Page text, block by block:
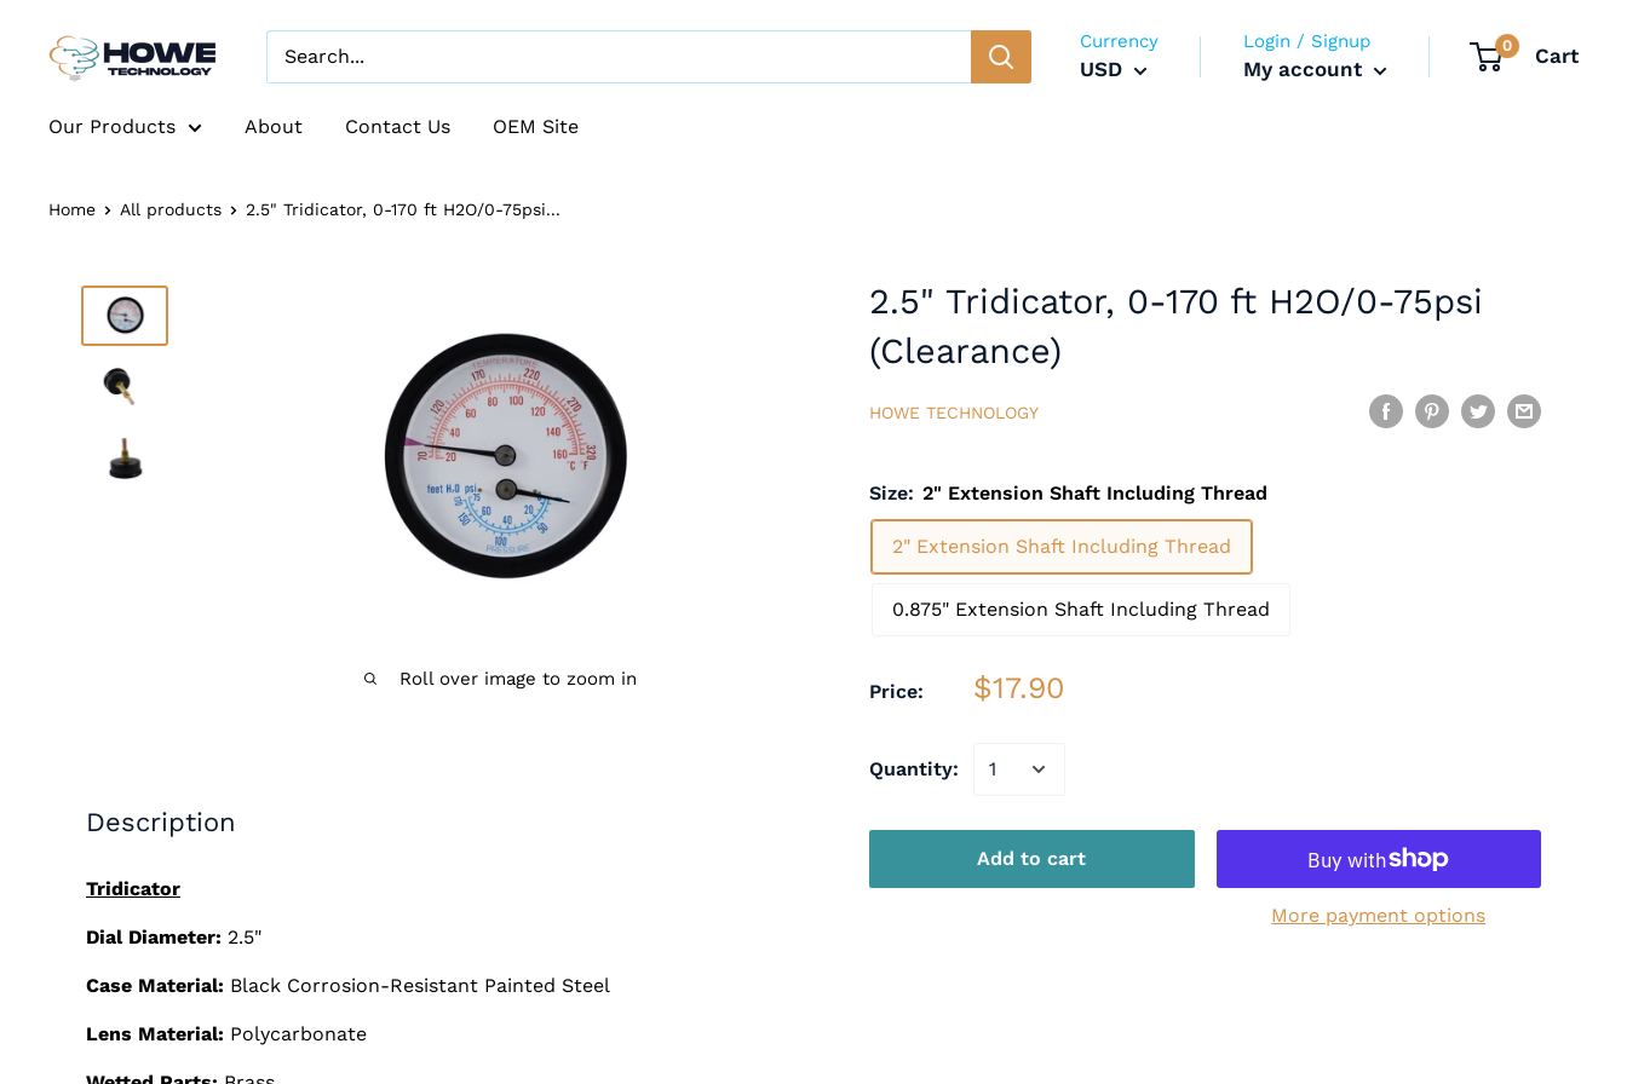
Currency
USD
Login / Signup
My account
0 Cart
Our Products About Contact Us OEM Site
Home All products 2.5" Tridicator, 0-170 ft H2O/0-75psi...
Roll over image to zoom in
2.5" Tridicator, 0-170 ft H2O/0-75psi
(Clearance)
HOWE TECHNOLOGY
Size: 2" Extension Shaft Including Thread
2" Extension Shaft Including Thread
0.875" Extension Shaft Including Thread
Price: $17.90
Quantity:
Add to cart
More payment options
Description
Tridicator
Dial Diameter: 2.5"
Case Material: Black Corrosion-Resistant Painted Steel
Lens Material: Polycarbonate